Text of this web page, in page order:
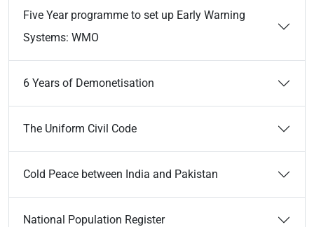
Five Year programme to set up Early Warning
Systems: WMO
6 Years of Demonetisation
The Uniform Civil Code
Cold Peace between India and Pakistan
National Population Register